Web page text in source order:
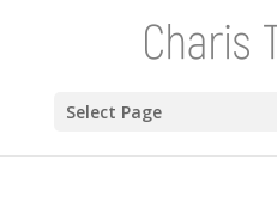
Select Page